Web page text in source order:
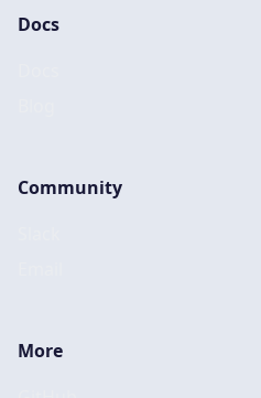
Docs
Community
More